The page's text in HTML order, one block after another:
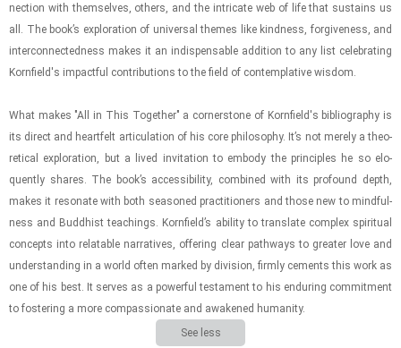
nec­tion with them­selves, oth­ers, and the in­tri­cate web of life that sus­tains us
all. The book’s ex­plo­ra­tion of uni­ver­sal themes like kind­ness, for­give­ness, and
in­ter­con­nect­ed­ness makes it an in­dis­pens­able ad­di­tion to any list cel­e­brat­ing
Ko­rn­field's im­pact­ful con­tri­bu­tions to the field of con­tem­pla­tive wis­dom.
What makes "All in This To­gether" a cor­ner­stone of Ko­rn­field's bib­li­og­ra­phy is
its di­rect and heart­felt ar­tic­u­la­tion of his core phi­los­o­phy. It’s not merely a the­o­
ret­i­cal ex­plo­ra­tion, but a lived in­vi­ta­tion to em­body the prin­ci­ples he so elo­
quently shares. The book’s ac­ces­si­bil­ity, com­bined with its pro­found depth,
makes it res­onate with both sea­soned prac­ti­tion­ers and those new to mind­ful­
ness and Bud­dhist teach­ings. Ko­rn­field’s abil­ity to trans­late com­plex spir­i­tual
con­cepts into re­lat­able nar­ra­tives, of­fer­ing clear path­ways to greater love and
un­der­stand­ing in a world often marked by di­vi­sion, firmly ce­ments this work as
one of his best. It serves as a pow­er­ful tes­ta­ment to his en­dur­ing com­mit­ment
to fos­ter­ing a more com­pas­sion­ate and awak­ened hu­man­ity.
See less